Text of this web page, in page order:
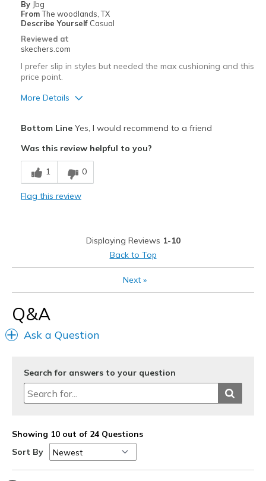
Width
Feels too narrow
Sizing
Feels half size too small
View On Shoes
By Jbg
From The woodlands, TX
Describe Yourself Casual
Reviewed at
skechers.com
I prefer slip in styles but needed the max cushioning and this
price point.
More Details
Breathe Well
Comfortable
Feels true to width
Bottom LineYes, I would recommend to a friend
Was this review helpful to you?
1 0
Flag this review
Displaying Reviews 1-10
Back to Top
Next»
Q&A
Ask a Question
Search for answers to your question
Showing 10 out of 24 Questions
Sort By